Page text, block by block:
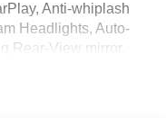
Anti-whiplash
Headlights, Auto-
Rear-View mirror,
Cargo Tray, Delay-off